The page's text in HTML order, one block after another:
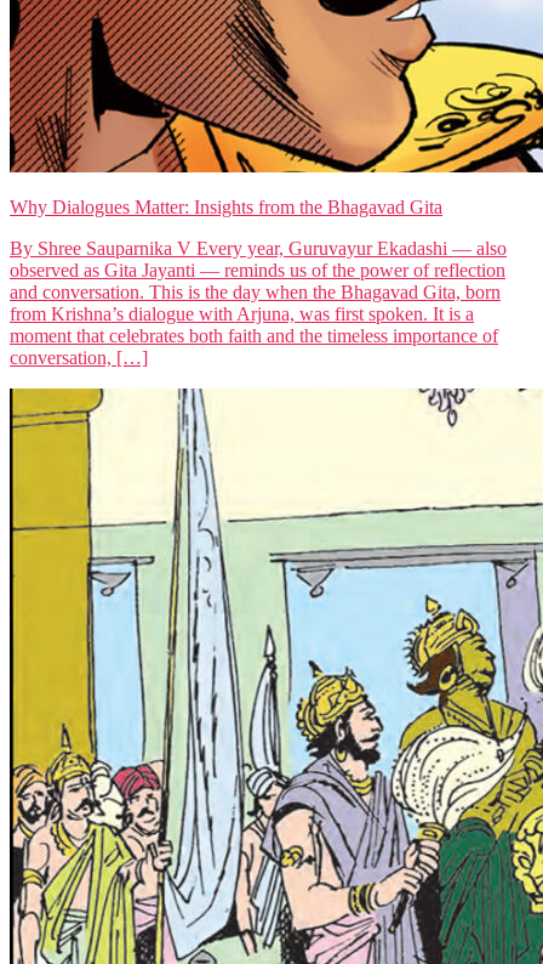
Why Dialogues Matter: Insights from the Bhagavad Gita
By Shree Sauparnika V Every year, Guruvayur Ekadashi — also
observed as Gita Jayanti — reminds us of the power of reflection
and conversation. This is the day when the Bhagavad Gita, born
from Krishna’s dialogue with Arjuna, was first spoken. It is a
moment that celebrates both faith and the timeless importance of
conversation, […]